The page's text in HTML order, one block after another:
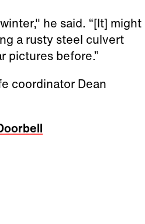
he said. “[It] might
a rusty steel culvert
pictures before.”
coordinator Dean